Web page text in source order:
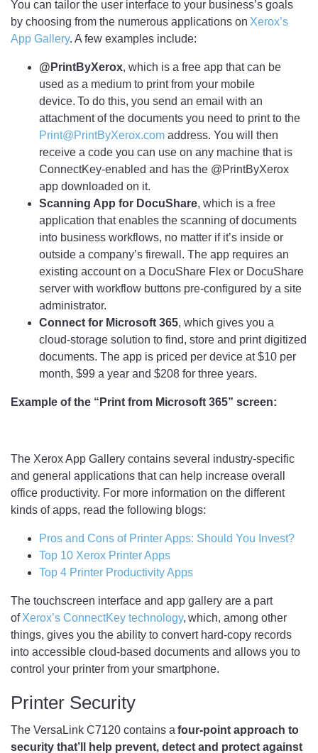
You can tailor the user interface to your business’s goals
by choosing from the numerous applications on Xerox’s
App Gallery. A few examples include:
@PrintByXerox, which is a free app that can be
used as a medium to print from your mobile
device. To do this, you send an email with an
attachment of the documents you need to print to the
Print@PrintByXerox.com address. You will then
receive a code you can use on any machine that is
ConnectKey-enabled and has the @PrintByXerox
app downloaded on it.
Scanning App for DocuShare, which is a free
application that enables the scanning of documents
into business workflows, no matter if it’s inside or
outside a company’s firewall. The app requires an
existing account on a DocuShare Flex or DocuShare
server with workflow buttons pre-configured by a site
administrator.
Connect for Microsoft 365, which gives you a
cloud-storage solution to find, store and print digitized
documents. The app is priced per device at $10 per
month, $99 a year and $208 for three years.
Example of the “Print from Microsoft 365” screen:
The Xerox App Gallery contains several industry-specific
and general applications that can help increase overall
office productivity. For more information on the different
kinds of apps, read the following blogs:
Pros and Cons of Printer Apps: Should You Invest?
Top 10 Xerox Printer Apps
Top 4 Printer Productivity Apps
The touchscreen interface and app gallery are a part
ofXerox’s ConnectKey technology, which, among other
things, gives you the ability to convert hard-copy records
into accessible cloud-based documents and allows you to
control your printer from your smartphone.
Printer Security
The VersaLink C7120 contains a four-point approach to
security that’ll help prevent, detect and protect against